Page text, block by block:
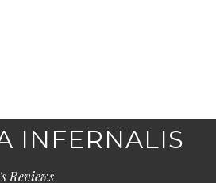
INFERNALIS
Reviews